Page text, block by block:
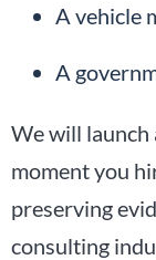
A vehicle
A
We will
moment you
preserving
consulting